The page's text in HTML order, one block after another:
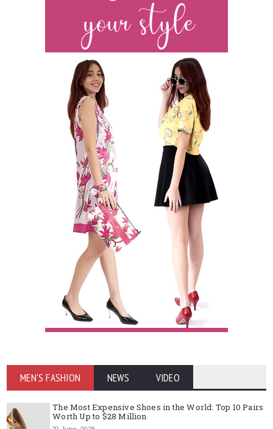
MEN'S FASHION NEWS VIDEO
The Most Expensive Shoes in the World: Top 10 Pairs
Worth Up to $28 Million